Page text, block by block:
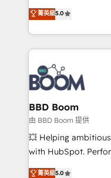
stratégies
inbound,
emailing) Informations clés : - 10 ans d'expérience -
100+ intégrations
experts conseil -
cumulées
Vonazon turns
measurable,
enterprise-grade
builds scalable
revenue. ⚙️ HubSpot Integration & Optimization •
Seamless CRM,
Complex platform
Custom APIs and third-
End Revenue
pipeline growth
and CRM
Execution • 750+
菁英級5.0
BBD Boom
由 BBD Boom 提供
💥 Helping
with HubSpot.
BBD Boom is the
菁英級5.0